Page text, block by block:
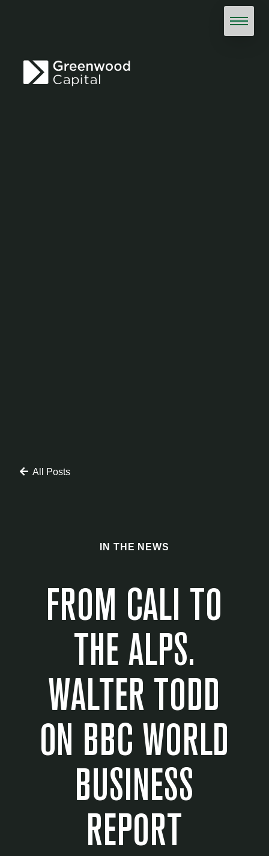
All Posts
IN THE NEWS
FROM CALI TO
THE ALPS.
WALTER TODD
ON BBC WORLD
BUSINESS
REPORT